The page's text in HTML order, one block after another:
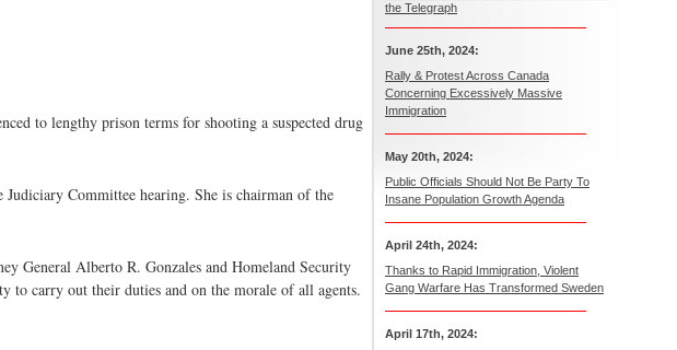
to lengthy prison terms for shooting a suspected drug
Committee hearing. She is chairman of the
General Alberto R. Gonzales and Homeland Security
to carry out their duties and on the morale of all agents.
the Telegraph
June 25th, 2024:
Rally & Protest Across Canada
Concerning Excessively Massive
Immigration
May 20th, 2024:
Public Officials Should Not Be Party To
Insane Population Growth Agenda
April 24th, 2024:
Thanks to Rapid Immigration, Violent
Gang Warfare Has Transformed Sweden
April 17th, 2024: